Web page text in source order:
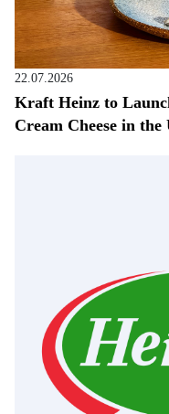
22.07.2026
Kraft Heinz to
Cream Cheese in the